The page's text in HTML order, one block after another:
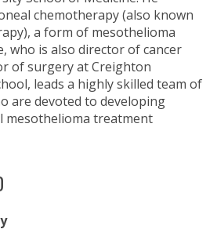
chemotherapy (also known
a form of mesothelioma
who is also director of cancer
of surgery at Creighton
leads a highly skilled team of
are devoted to developing
mesothelioma treatment